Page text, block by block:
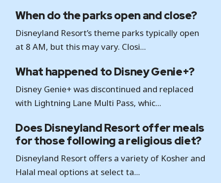
When do the parks open and close?
Disneyland Resort’s theme parks typically open
at 8 AM, but this may vary. Closi...
What happened to Disney Genie+?
Disney Genie+ was discontinued and replaced
with Lightning Lane Multi Pass, whic...
Does Disneyland Resort offer meals
for those following a religious diet?
Disneyland Resort offers a variety of Kosher and
Halal meal options at select ta...